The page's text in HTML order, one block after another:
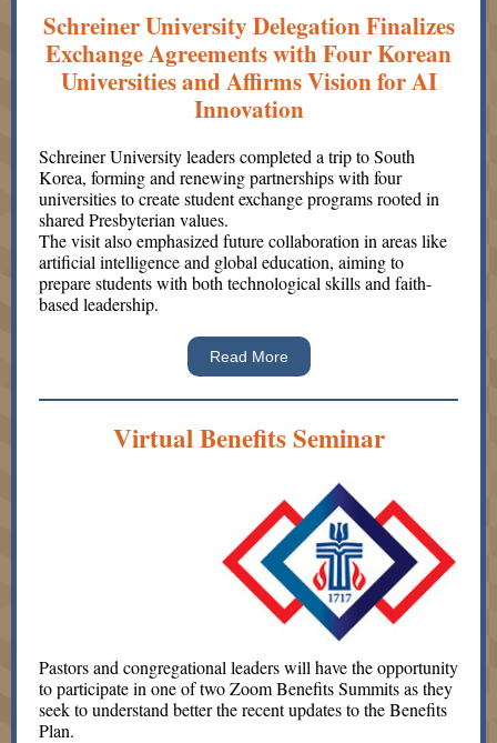
Schreiner University Delegation Finalizes
Exchange Agreements with Four Korean
Universities and Affirms Vision for AI
Innovation
Schreiner University leaders completed a trip to South
Korea, forming and renewing partnerships with four
universities to create student exchange programs rooted in
shared Presbyterian values.
The visit also emphasized future collaboration in areas like
artificial intelligence and global education, aiming to
prepare students with both technological skills and faith-
based leadership.
Read More
Virtual Benefits Seminar
Pastors and congregational leaders will have the opportunity
to participate in one of two Zoom Benefits Summits as they
seek to understand better the recent updates to the Benefits
Plan.